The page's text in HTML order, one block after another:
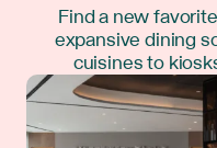
Find a new
expansive dining
cuisines to